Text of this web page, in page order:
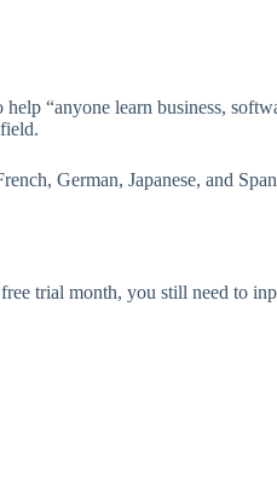
“anyone learn business,
German, Japanese, and
trial month, you still need to